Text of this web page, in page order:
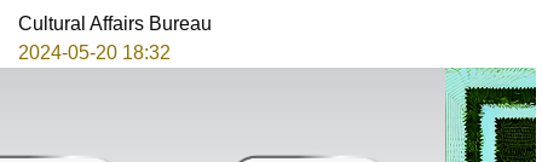
Cultural Affairs Bureau
2024-05-20 18:32